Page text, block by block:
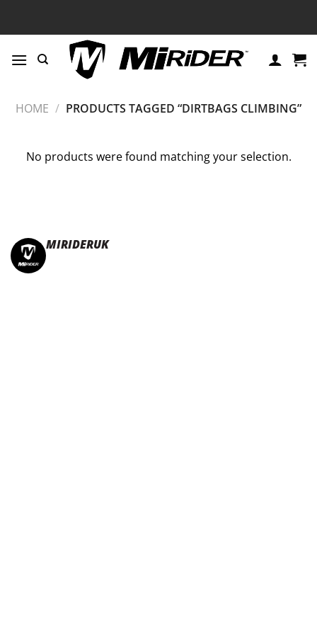
HOME / PRODUCTS TAGGED “DIRTBAGS CLIMBING”
No products were found matching your selection.
MIRIDERUK